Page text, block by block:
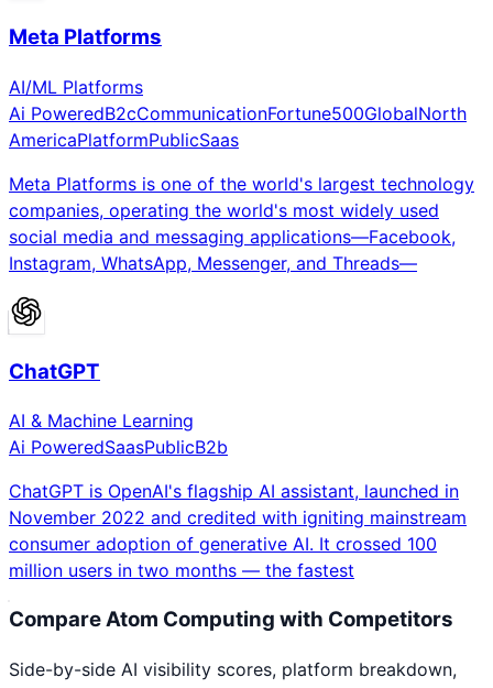
Meta Platforms
AI/ML Platforms
Ai PoweredB2cCommunicationFortune500GlobalNorth
AmericaPlatformPublicSaas
Meta Platforms is one of the world's largest technology
companies, operating the world's most widely used
social media and messaging applications—Facebook,
Instagram, WhatsApp, Messenger, and Threads—
ChatGPT
AI & Machine Learning
Ai PoweredSaasPublicB2b
ChatGPT is OpenAI's flagship AI assistant, launched in
November 2022 and credited with igniting mainstream
consumer adoption of generative AI. It crossed 100
million users in two months — the fastest
CompareAtom Computing with Competitors
Side-by-side AI visibility scores, platform breakdown,